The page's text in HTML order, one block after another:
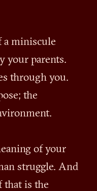
a miniscule
your parents.
through you.
the
of your
struggle. And
that is the